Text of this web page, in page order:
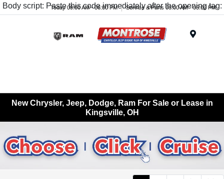
Body script: Paste this code immediately after the opening tag:
Today 09:00 AM - 06:00 PM Service & Parts 08:00 AM - 05:00 PM
New Chrysler, Jeep, Dodge, Ram For Sale or Lease in
Kingsville, OH